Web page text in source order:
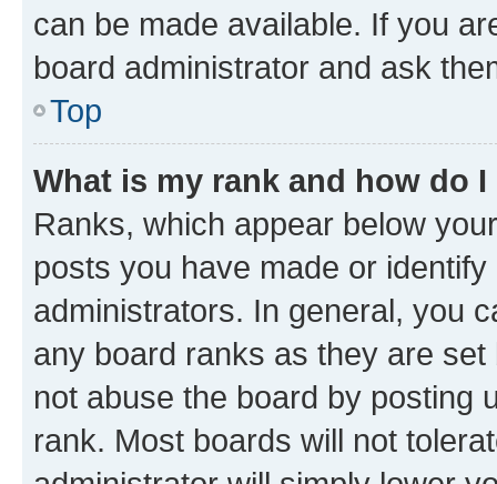
can be made available. If you
board administrator and ask
Top
What is my rank and how do
Ranks, which appear below
posts you have made or
administrators. In general, you
any board ranks as they are
not abuse the board by posting
rank. Most boards will not